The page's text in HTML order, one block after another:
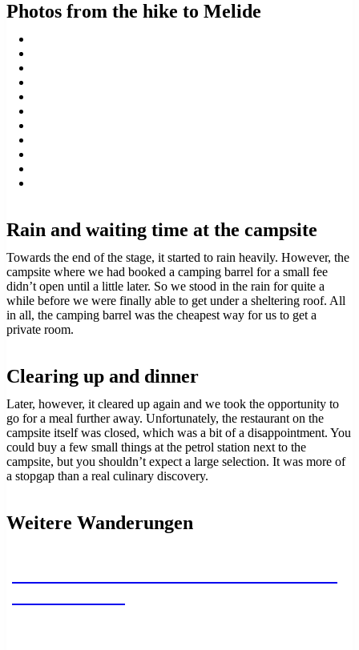
Photos from the hike to Melide
Rain and waiting time at the campsite
Towards the end of the stage, it started to rain heavily. However, the
campsite where we had booked a camping barrel for a small fee
didn’t open until a little later. So we stood in the rain for quite a
while before we were finally able to get under a sheltering roof. All
in all, the camping barrel was the cheapest way for us to get a
private room.
Clearing up and dinner
Later, however, it cleared up again and we took the opportunity to
go for a meal further away. Unfortunately, the restaurant on the
campsite itself was closed, which was a bit of a disappointment. You
could buy a few small things at the petrol station next to the
campsite, but you shouldn’t expect a large selection. It was more of
a stopgap than a real culinary discovery.
Weitere Wanderungen